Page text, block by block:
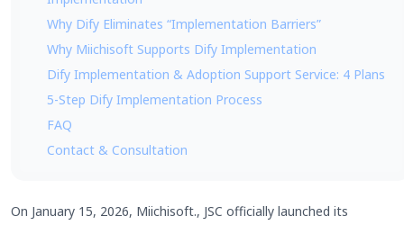
Why Dify Eliminates “Implementation Barriers”
Why Miichisoft Supports Dify Implementation
Dify Implementation & Adoption Support Service: 4 Plans
5-Step Dify Implementation Process
FAQ
Contact & Consultation
On January 15, 2026, Miichisoft., JSC officially launched its